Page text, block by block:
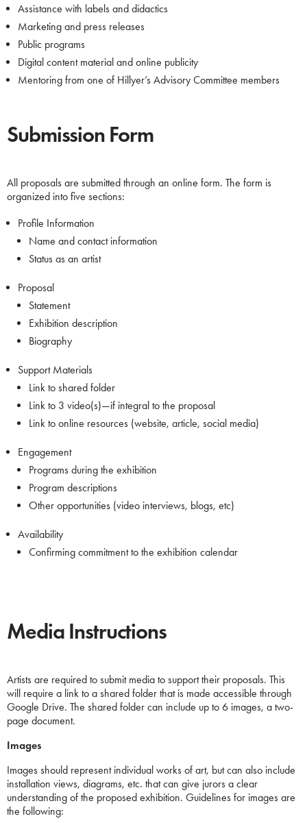
Assistance with labels and didactics
Marketing and press releases
Public programs
Digital content material and online publicity
Mentoring from one of Hillyer’s Advisory Committee members
Submission Form
All proposals are submitted through an online form. The form is
organized into five sections:
Profile Information
Name and contact information
Status as an artist
Proposal
Statement
Exhibition description
Biography
Support Materials
Link to shared folder
Link to 3 video(s)—if integral to the proposal
Link to online resources (website, article, social media)
Engagement
Programs during the exhibition
Program descriptions
Other opportunities (video interviews, blogs, etc)
Availability
Confirming commitment to the exhibition calendar
Media Instructions
Artists are required to submit media to support their proposals. This
will require a link to a shared folder that is made accessible through
Google Drive. The shared folder can include up to 6 images, a two-
page document.
Images
Images should represent individual works of art, but can also include
installation views, diagrams, etc. that can give jurors a clear
understanding of the proposed exhibition. Guidelines for images are
the following: